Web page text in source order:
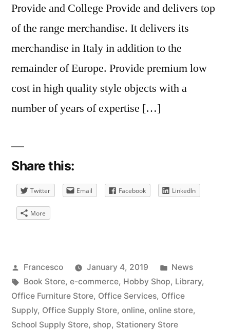
Provide and College Provide and delivers top
of the range merchandise. It delivers its
merchandise in Italy in addition to the
remainder of Europe. Provide premium low
cost in high quality style objects with a
number of years of expertise […]
Share this:
Twitter Email Facebook LinkedIn
More
Posted
by
Francesco January 4, 2019
Posted
in
News
Tags:
Book Store, e-commerce, Hobby Shop, Library,
Office Furniture Store, Office Services, Office
Supply, Office Supply Store, online, online store,
School Supply Store, shop, Stationery Store